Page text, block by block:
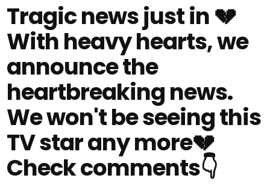
Tragic news just in 💔
With heavy hearts, we
announce the
heartbreaking news.
We won't be seeing this
TV star any more💔
Check comments👇